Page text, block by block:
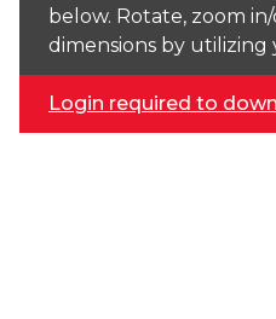
below. Rotate, zoom
dimensions by utilizing
Login required to